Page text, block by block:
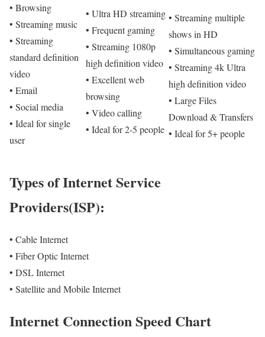
• Browsing
• Streaming music
• Streaming
standard definition
video
• Email
• Social media
• Ideal for single
user
• Ultra HD streaming
• Frequent gaming
• Streaming 1080p
high definition video
• Excellent web
browsing
• Video calling
• Ideal for 2-5 people
• Streaming multiple
shows in HD
• Simultaneous gaming
• Streaming 4k Ultra
high definition video
• Large Files
Download & Transfers
• Ideal for 5+ people
Types of Internet Service
Providers(ISP):
• Cable Internet
• Fiber Optic Internet
• DSL Internet
• Satellite and Mobile Internet
Internet Connection Speed Chart